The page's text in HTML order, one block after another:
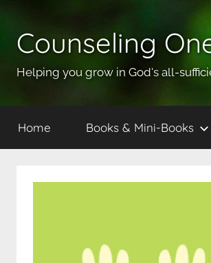
content
Counseling
Helping you grow in God's all-
Home Books & Mini-Books